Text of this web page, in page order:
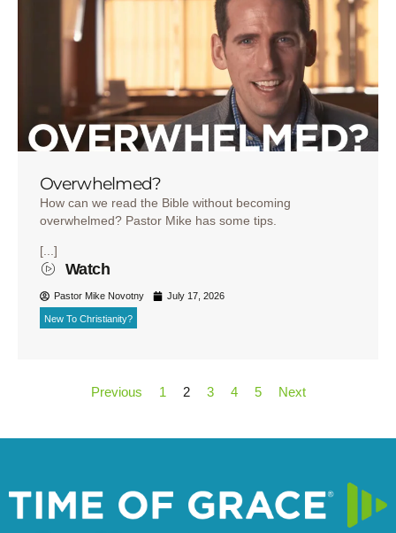
Overwhelmed?
How can we read the Bible without becoming
overwhelmed? Pastor Mike has some tips.
[...]
Watch
Pastor Mike Novotny July 17, 2026
New To Christianity?
Previous 1 2 3 4 5 Next